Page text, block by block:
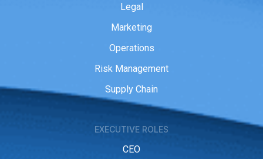
Legal
Marketing
Operations
Risk Management
Supply Chain
EXECUTIVE ROLES
CEO